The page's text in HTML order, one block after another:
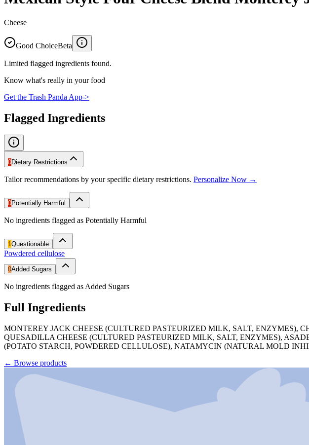
Cheese
Good ChoiceBeta
Limited flagged ingredients found.
Know what's really in your food
Get the Trash Panda App->
Flagged Ingredients
0Dietary Restrictions
Tailor recommendations by your specific dietary restrictions. Personalize Now →
0Potentially Harmful
No ingredients flagged as Potentially Harmful
1Questionable
Powdered cellulose
0Added Sugars
No ingredients flagged as Added Sugars
Full Ingredients
MONTEREY JACK CHEESE (CULTURED PASTEURIZED MILK, SALT, ENZYMES),
QUESADILLA CHEESE (CULTURED PASTEURIZED MILK, SALT, ENZYMES),
(POTATO STARCH, POWDERED CELLULOSE), NATAMYCIN (NATURAL MOLD
← Browse products